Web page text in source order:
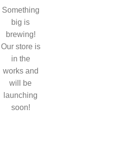
Something
big is
brewing!
Our store is
in the
works and
will be
launching
soon!